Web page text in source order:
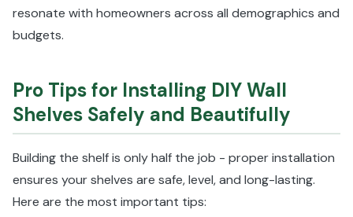
resonate with homeowners across all demographics and
budgets.
Pro Tips for Installing DIY Wall
Shelves Safely and Beautifully
Building the shelf is only half the job - proper installation
ensures your shelves are safe, level, and long-lasting.
Here are the most important tips: